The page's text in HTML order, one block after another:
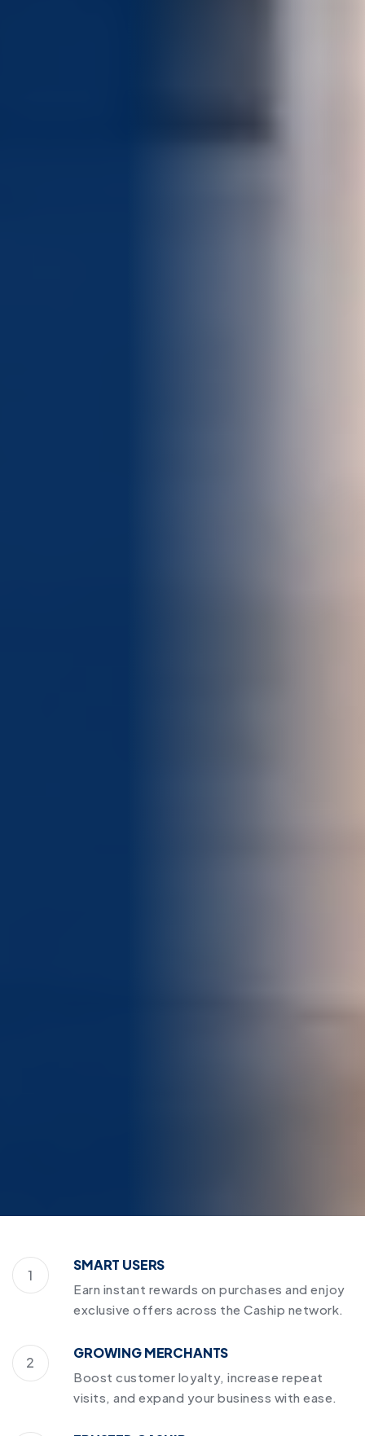
1
SMART USERS
Earn instant rewards on purchases and enjoy
exclusive offers across the Caship network.
2
GROWING MERCHANTS
Boost customer loyalty, increase repeat
visits, and expand your business with ease.